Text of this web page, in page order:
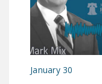
January 30